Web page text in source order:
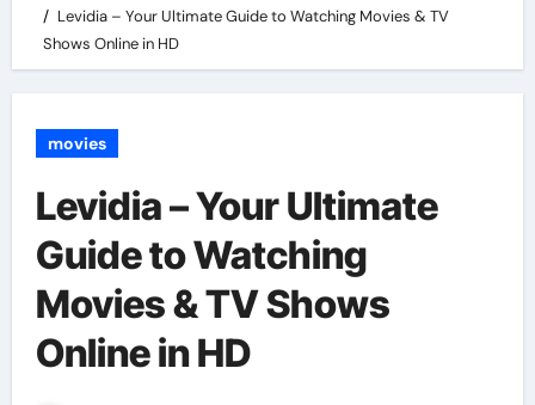
Levidia – Your Ultimate Guide to Watching Movies & TV
Shows Online in HD
movies
Levidia – Your Ultimate
Guide to Watching
Movies & TV Shows
Online in HD